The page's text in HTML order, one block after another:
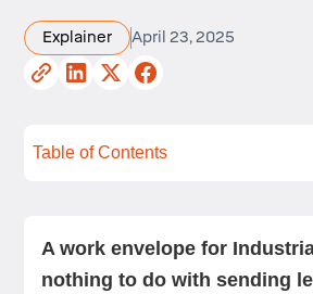
Explainer April 23, 2025
Table of Contents
A work envelope for
nothing to do with sending